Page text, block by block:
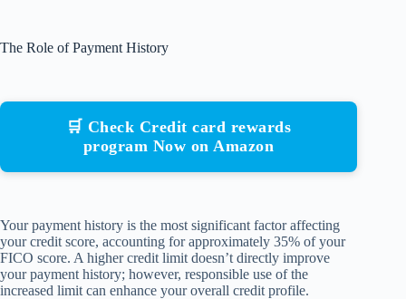
The Role of Payment History
🛒 Check Credit card rewards
program Now on Amazon
Your payment history is the most significant factor affecting
your credit score, accounting for approximately 35% of your
FICO score. A higher credit limit doesn’t directly improve
your payment history; however, responsible use of the
increased limit can enhance your overall credit profile.